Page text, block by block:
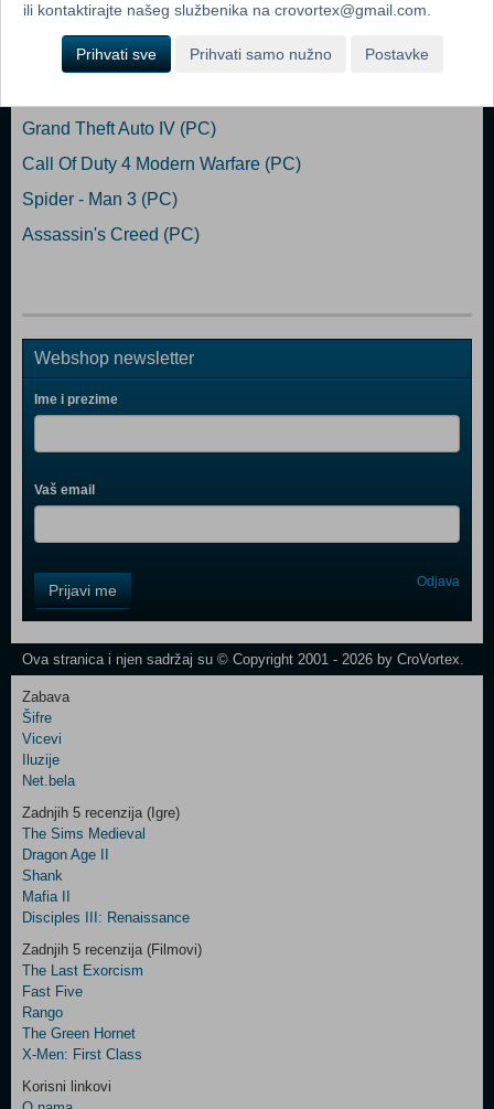
Popularno
Grand Theft Auto San Andreas (PC)
Grand Theft Auto IV (PC)
Call Of Duty 4 Modern Warfare (PC)
Spider - Man 3 (PC)
Assassin's Creed (PC)
Webshop newsletter
Ime i prezime
Vaš email
Field
One
Control
Two
Newsletter
Control
Field
Three
Prijavi me Odjava
Ova stranica i njen sadržaj su © Copyright 2001 - 2026 by CroVortex.
Zabava
Šifre
Vicevi
Iluzije
Net.bela
Zadnjih 5 recenzija (Igre)
The Sims Medieval
Dragon Age II
Shank
Mafia II
Disciples III: Renaissance
Zadnjih 5 recenzija (Filmovi)
The Last Exorcism
Fast Five
Rango
The Green Hornet
X-Men: First Class
Korisni linkovi
ili kontaktirajte našeg službenika na crovortex@gmail.com.
Prihvati sve Prihvati samo nužno Postavke